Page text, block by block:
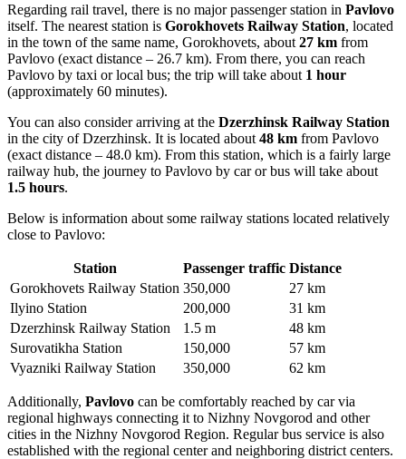
Regarding rail travel, there is no major passenger station in Pavlovo
itself. The nearest station is Gorokhovets Railway Station, located
in the town of the same name, Gorokhovets, about 27 km from
Pavlovo (exact distance – 26.7 km). From there, you can reach
Pavlovo by taxi or local bus; the trip will take about 1 hour
(approximately 60 minutes).
You can also consider arriving at the Dzerzhinsk Railway Station
in the city of Dzerzhinsk. It is located about 48 km from Pavlovo
(exact distance – 48.0 km). From this station, which is a fairly large
railway hub, the journey to Pavlovo by car or bus will take about
1.5 hours.
Below is information about some railway stations located relatively
close to Pavlovo:
Station Passenger traffic Distance
Gorokhovets Railway Station 350,000
27 km
Ilyino Station
200,000
31 km
Dzerzhinsk Railway Station
1.5 m
48 km
Surovatikha Station
150,000
57 km
Vyazniki Railway Station
350,000 62 km
Additionally, Pavlovo can be comfortably reached by car via
regional highways connecting it to Nizhny Novgorod and other
cities in the Nizhny Novgorod Region. Regular bus service is also
established with the regional center and neighboring district centers.